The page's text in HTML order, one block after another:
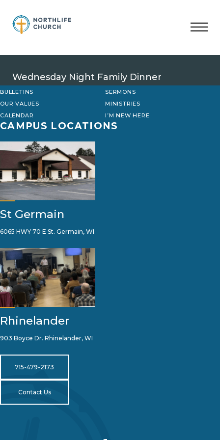
content
Wednesday Night Family Dinner
BULLETINS
SERMONS
OUR VALUES
MINISTRIES
CALENDAR
I’M NEW HERE
CAMPUS LOCATIONS
St Germain
6065 HWY 70 E St. Germain, WI
Rhinelander
903 Boyce Dr. Rhinelander, WI
715-479-2173
Contact Us